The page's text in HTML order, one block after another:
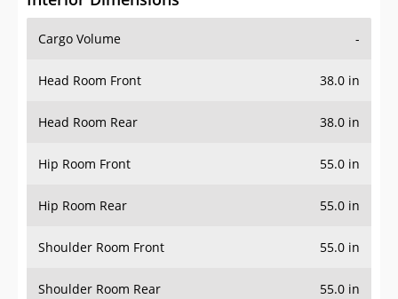
Cargo Volume -
Head Room Front 38.0 in
Head Room Rear 38.0 in
Hip Room Front 55.0 in
Hip Room Rear 55.0 in
Shoulder Room Front 55.0 in
Shoulder Room Rear 55.0 in